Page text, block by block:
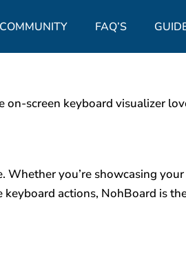
COMMUNITY FAQ’S
screen keyboard visualizer
Whether you’re showcasing your
actions, NohBoard is